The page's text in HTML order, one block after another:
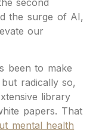
second
the surge of AI,
our
been to make
radically so,
library
papers. That
mental health